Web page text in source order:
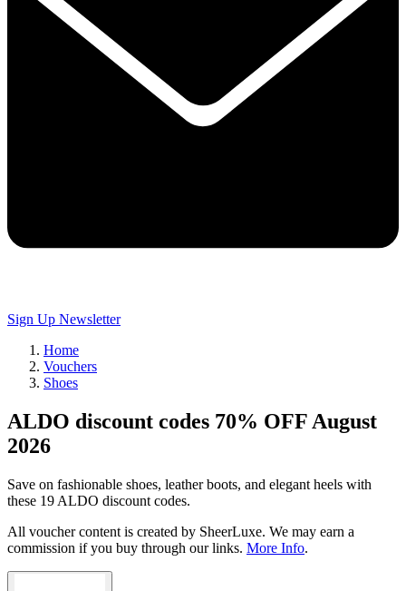
Sign Up Newsletter
Home
Vouchers
Shoes
ALDO discount codes 70% OFF August
2026
Save on fashionable shoes, leather boots, and elegant heels with
these 19 ALDO discount codes.
All voucher content is created by SheerLuxe. We may earn a
commission if you buy through our links. More Info.